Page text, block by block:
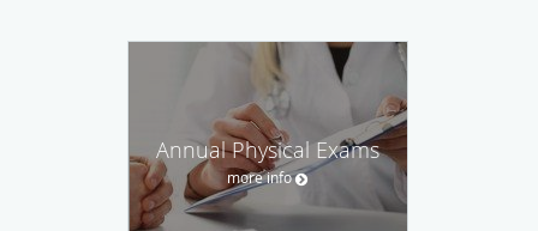
Annual Physical Exams
more info